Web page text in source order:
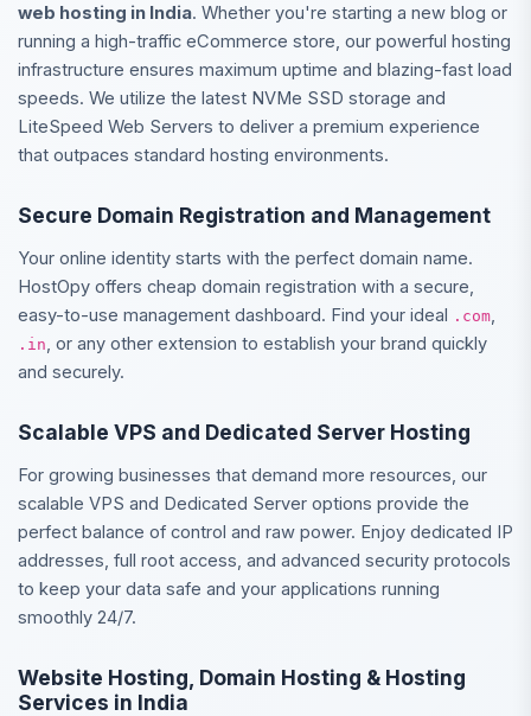
web hosting in India. Whether you're starting a new blog or
running a high-traffic eCommerce store, our powerful hosting
infrastructure ensures maximum uptime and blazing-fast load
speeds. We utilize the latest NVMe SSD storage and
LiteSpeed Web Servers to deliver a premium experience
that outpaces standard hosting environments.
Secure Domain Registration and Management
Your online identity starts with the perfect domain name.
HostOpy offers cheap domain registration with a secure,
easy-to-use management dashboard. Find your ideal .com,
.in, or any other extension to establish your brand quickly
and securely.
Scalable VPS and Dedicated Server Hosting
For growing businesses that demand more resources, our
scalable VPS and Dedicated Server options provide the
perfect balance of control and raw power. Enjoy dedicated IP
addresses, full root access, and advanced security protocols
to keep your data safe and your applications running
smoothly 24/7.
Website Hosting, Domain Hosting & Hosting
Services in India